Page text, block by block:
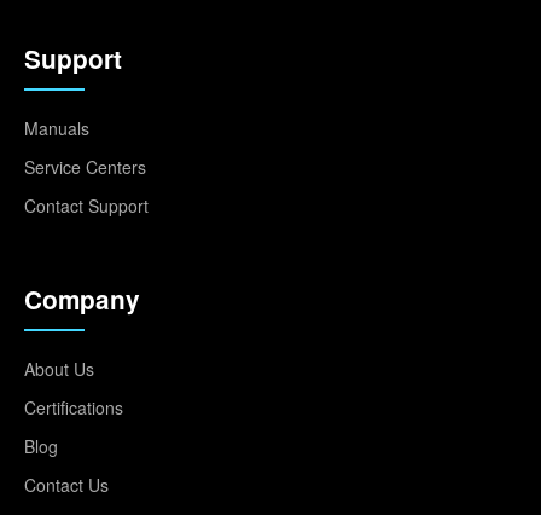
Support
Manuals
Service Centers
Contact Support
Company
About Us
Certifications
Blog
Contact Us